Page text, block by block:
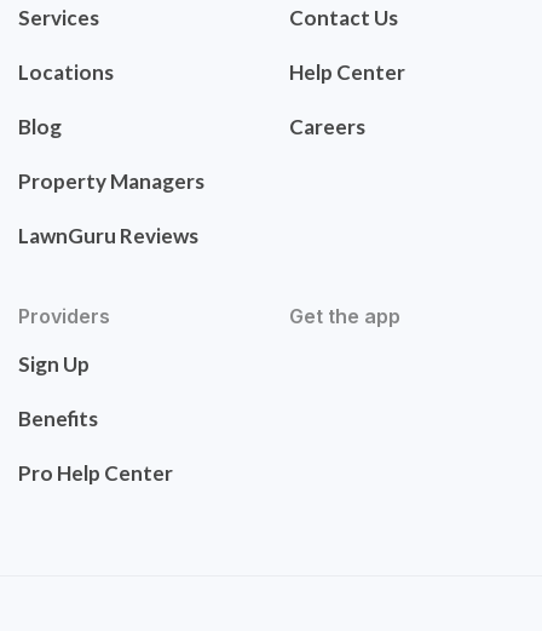
Services
Locations
Blog
Property Managers
LawnGuru Reviews
Contact Us
Help Center
Careers
Providers
Sign Up
Benefits
Pro Help Center
Get the app